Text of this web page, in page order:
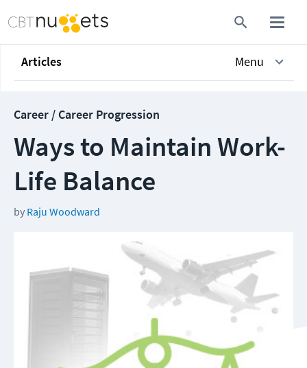
Articles Menu
Career / Career Progression
Ways to Maintain Work-
Life Balance
by Raju Woodward